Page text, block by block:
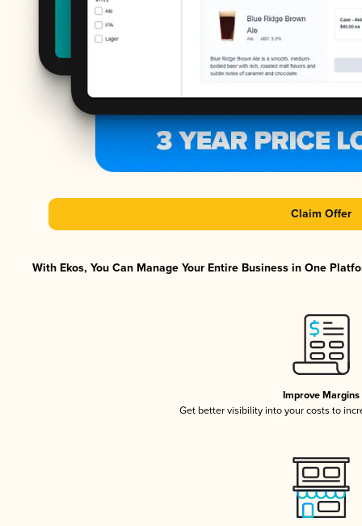
Claim Offer
With Ekos, You Can Manage Your Entire Business in One
Improve Margins
Get better visibility into your costs to